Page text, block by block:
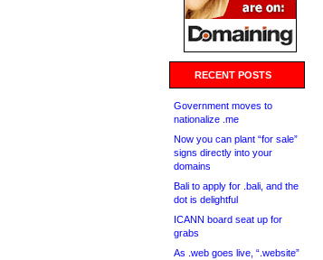
RECENT POSTS
Government moves to
nationalize .me
Now you can plant “for sale”
signs directly into your
domains
Bali to apply for .bali, and the
dot is delightful
ICANN board seat up for
grabs
As .web goes live, “.website”